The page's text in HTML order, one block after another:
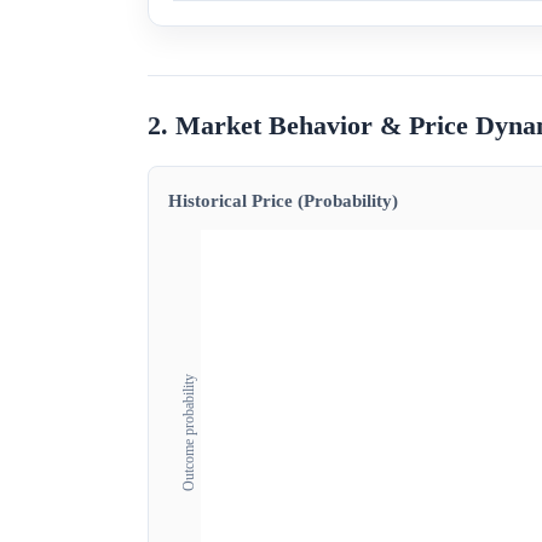
2. Market Behavior & Price
Historical Price (Probability)
Outcome probability